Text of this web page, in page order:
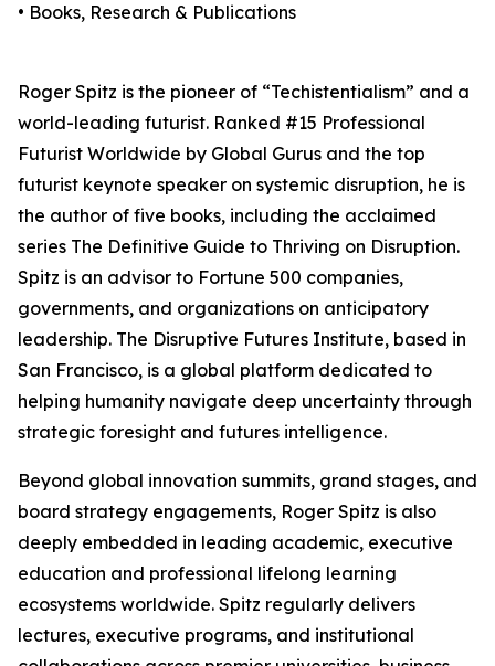
• Books, Research & Publications
Roger Spitz is the pioneer of “Techistentialism” and a
world-leading futurist. Ranked #15 Professional
Futurist Worldwide by Global Gurus and the top
futurist keynote speaker on systemic disruption, he is
the author of five books, including the acclaimed
series The Definitive Guide to Thriving on Disruption.
Spitz is an advisor to Fortune 500 companies,
governments, and organizations on anticipatory
leadership. The Disruptive Futures Institute, based in
San Francisco, is a global platform dedicated to
helping humanity navigate deep uncertainty through
strategic foresight and futures intelligence.
Beyond global innovation summits, grand stages, and
board strategy engagements, Roger Spitz is also
deeply embedded in leading academic, executive
education and professional lifelong learning
ecosystems worldwide. Spitz regularly delivers
lectures, executive programs, and institutional